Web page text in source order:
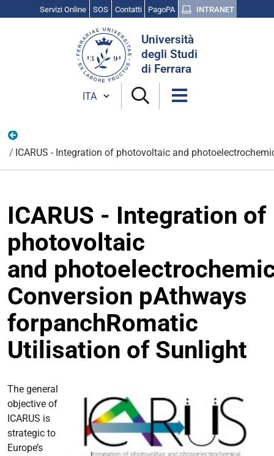
Servizi Online SOS Contatti PagoPA INTRANET
Università
degli Studi
di Ferrara
Cambia lingua
ICARUS - Integration of photovoltaic and
ICARUS - Integration of
photovoltaic
and
Conversion pAthways
forpanchRomatic
Utilisation of Sunlight
The general
objective of
ICARUS is
strategic to
Europe’s